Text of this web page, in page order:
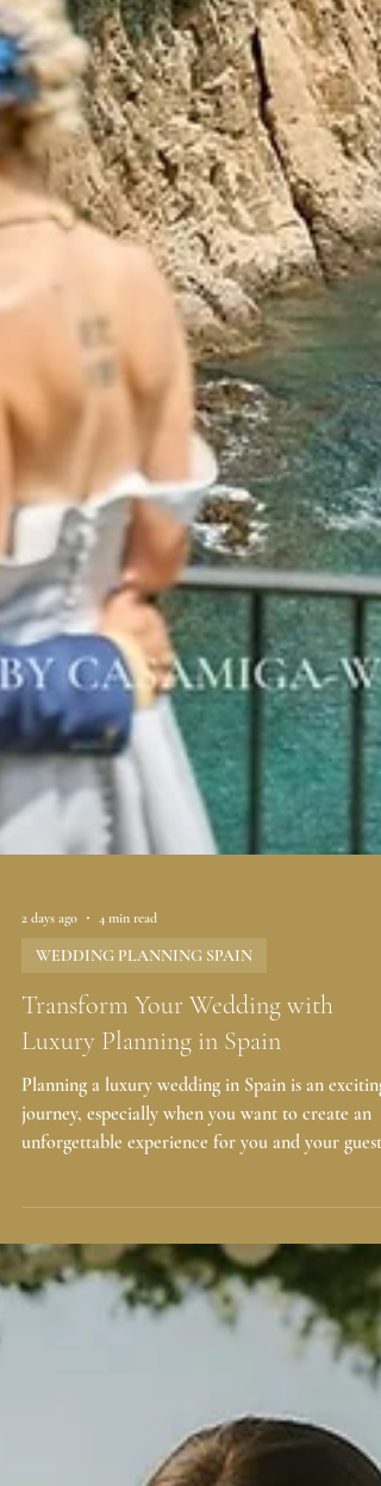
2 days ago 4 min read
WEDDING PLANNING SPAIN
Transform Your Wedding with
Luxury Planning in Spain
If you are envisioning a celebration with 75+
guests, a budget of €60,000–€80,000+, and a
stunning venue in Barcelona or Costa Brava, you
are in the right place. With expert full wedding
planning, you can enjoy a seamless, elegant, and
values. Why Choose Luxury Wedding Planning